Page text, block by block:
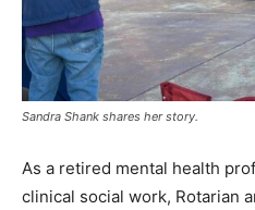
Sandra Shank shares her story.
As a retired mental health
clinical social work, Rotarian